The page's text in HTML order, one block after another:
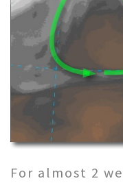
For almost 2